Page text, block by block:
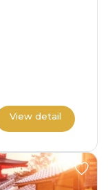
View detail